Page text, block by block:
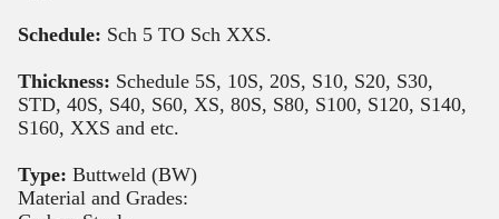
Schedule: Sch 5 TO Sch XXS.
Thickness: Schedule 5S, 10S, 20S, S10, S20, S30,
STD, 40S, S40, S60, XS, 80S, S80, S100, S120, S140,
S160, XXS and etc.
Type: Buttweld (BW)
Material and Grades: